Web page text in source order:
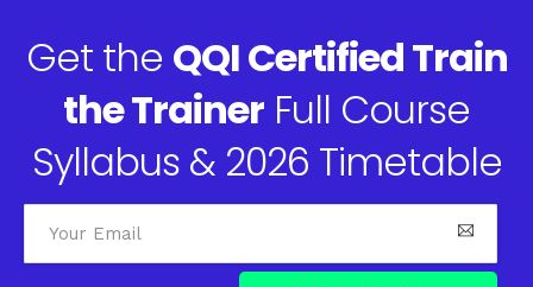
Get the QQI Certified Train
the Trainer Full Course
Syllabus & 2026 Timetable